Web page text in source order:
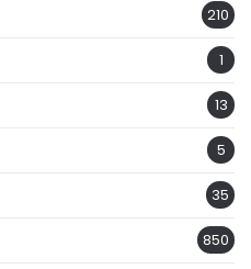
210
1
13
5
35
850